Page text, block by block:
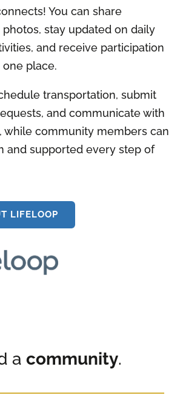
You can share
photos, stay updated on daily
and receive participation
place.
transportation, submit
and communicate with
while community members can
and supported every step of
LIFELOOP
a community.